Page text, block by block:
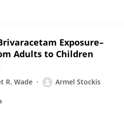
Exposure–
Adults to Children
R. Wade Armel Stockis